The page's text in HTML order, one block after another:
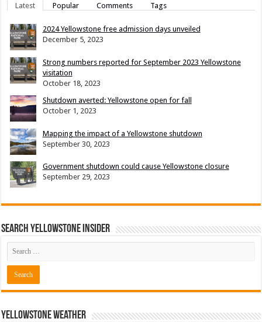
Latest Popular Comments Tags
2024 Yellowstone free admission days unveiled
December 5, 2023
Strong numbers reported for September 2023 Yellowstone
visitation
October 18, 2023
Shutdown averted: Yellowstone open for fall
October 1, 2023
Mapping the impact of a Yellowstone shutdown
September 30, 2023
Government shutdown could cause Yellowstone closure
September 29, 2023
Search Yellowstone Insider
Yellowstone Weather